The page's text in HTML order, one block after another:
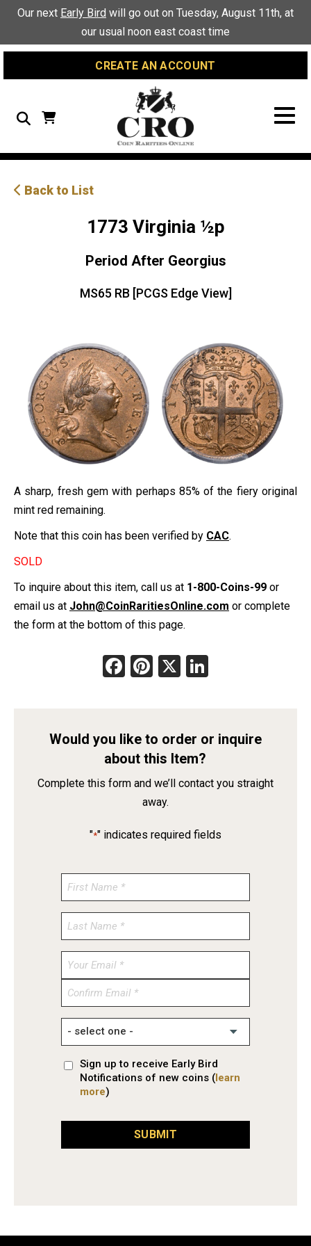
Skip
Content
Skip
navigation
SiteOur next Early Bird will go out on Tuesday, August 11th, at
our usual noon east coast time
CREATE AN ACCOUNT
Search
Back to List
1773 Virginia ½p
Period After Georgius
MS65 RB [PCGS Edge View]
A sharp, fresh gem with perhaps 85% of the fiery original
mint red remaining.
Note that this coin has been verified by CAC.
SOLD
To inquire about this item, call us at 1-800-Coins-99 or
email us at John@CoinRaritiesOnline.com or complete
the form at the bottom of this page.
Facebook
Pinterest
X
Would you like to order or inquire
about this Item?
Complete this form and we’ll contact you straight
away.
"*" indicates required fields
Enter
Confirm
Sign up to receive Early Bird
Notifications of new coins (learn
more)
SUBMIT